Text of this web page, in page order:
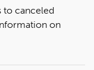
to canceled
on